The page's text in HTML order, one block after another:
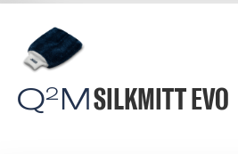
Q2 MSILKMITT EVO